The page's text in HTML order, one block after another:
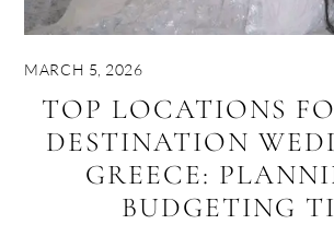
MARCH 5, 2026
TOP LOCATIONS
DESTINATION
GREECE:
BUDGETING